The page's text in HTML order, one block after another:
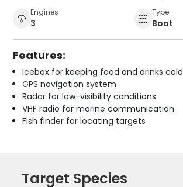
Engines
3
Type
Boat
Features:
Icebox for keeping food and drinks cold
GPS navigation system
Radar for low-visibility conditions
VHF radio for marine communication
Fish finder for locating targets
Target Species